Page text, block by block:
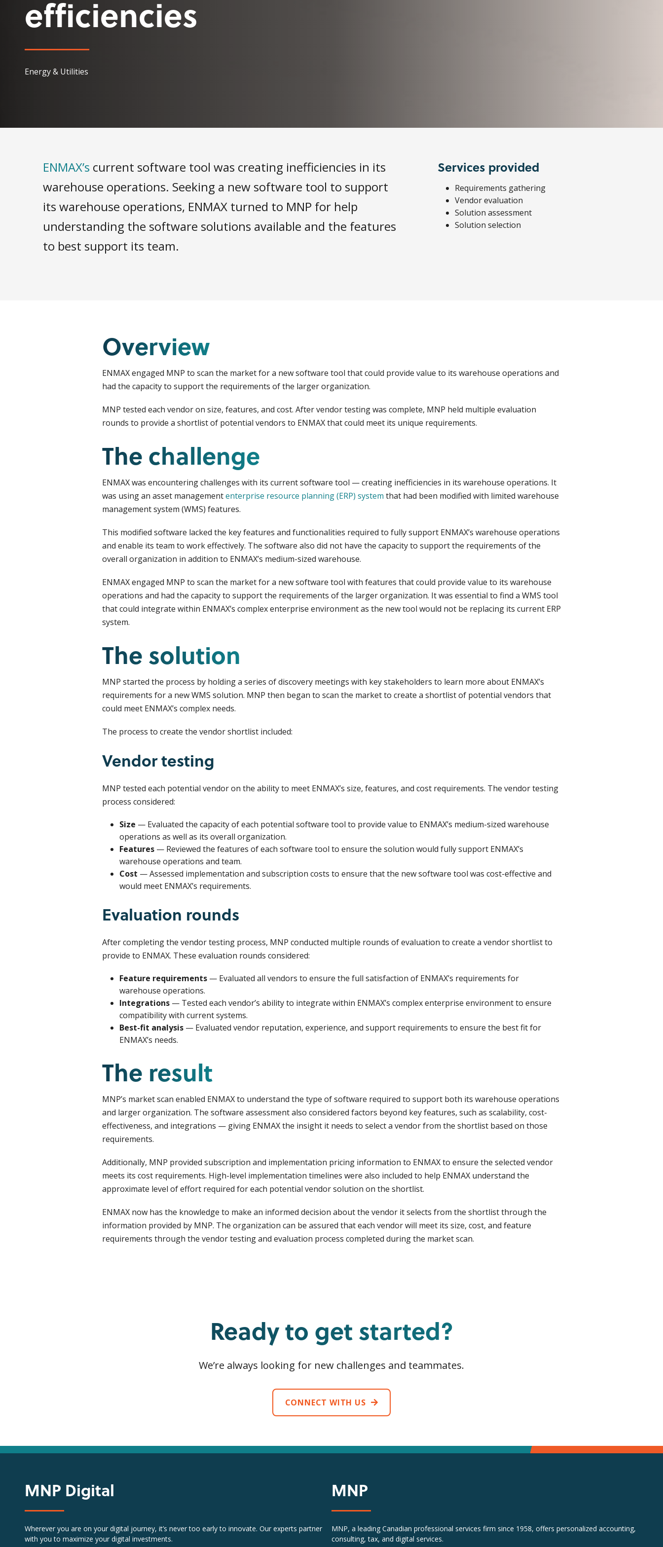
efficiencies
Energy & Utilities
ENMAX’s current software tool was creating inefficiencies in its
warehouse operations. Seeking a new software tool to support
its warehouse operations, ENMAX turned to MNP for help
understanding the software solutions available and the features
to best support its team.
Services provided
Requirements gathering
Vendor evaluation
Solution assessment
Solution selection
Overview
ENMAX engaged MNP to scan the market for a new software tool that could provide value to its warehouse operations and
had the capacity to support the requirements of the larger organization.
MNP tested each vendor on size, features, and cost. After vendor testing was complete, MNP held multiple evaluation
rounds to provide a shortlist of potential vendors to ENMAX that could meet its unique requirements.
The challenge
ENMAX was encountering challenges with its current software tool — creating inefficiencies in its warehouse operations. It
was using an asset managemententerprise resource planning (ERP) system that had been modified with limited warehouse
management system (WMS) features.
This modified software lacked the key features and functionalities required to fully support ENMAX’s warehouse operations
and enable its team to work effectively. The software also did not have the capacity to support the requirements of the
overall organization in addition to ENMAX’s medium-sized warehouse.
ENMAX engaged MNP to scan the market for a new software tool with features that could provide value to its warehouse
operations and had the capacity to support the requirements of the larger organization. It was essential to find a WMS tool
that could integrate within ENMAX’s complex enterprise environment as the new tool would not be replacing its current ERP
system.
The solution
MNP started the process by holding a series of discovery meetings with key stakeholders to learn more about ENMAX’s
requirements for a new WMS solution. MNP then began to scan the market to create a shortlist of potential vendors that
could meet ENMAX’s complex needs.
The process to create the vendor shortlist included:
Vendor testing
MNP tested each potential vendor on the ability to meet ENMAX’s size, features, and cost requirements. The vendor testing
process considered:
Size — Evaluated the capacity of each potential software tool to provide value to ENMAX’s medium-sized warehouse
operations as well as its overall organization.
Features — Reviewed the features of each software tool to ensure the solution would fully support ENMAX’s
warehouse operations and team.
Cost — Assessed implementation and subscription costs to ensure that the new software tool was cost-effective and
would meet ENMAX’s requirements.
Evaluation rounds
After completing the vendor testing process, MNP conducted multiple rounds of evaluation to create a vendor shortlist to
provide to ENMAX. These evaluation rounds considered:
Feature requirements — Evaluated all vendors to ensure the full satisfaction of ENMAX’s requirements for
warehouse operations.
Integrations — Tested each vendor’s ability to integrate within ENMAX’s complex enterprise environment to ensure
compatibility with current systems.
Best-fit analysis — Evaluated vendor reputation, experience, and support requirements to ensure the best fit for
ENMAX’s needs.
The result
MNP’s market scan enabled ENMAX to understand the type of software required to support both its warehouse operations
and larger organization. The software assessment also considered factors beyond key features, such as scalability, cost-
effectiveness, and integrations — giving ENMAX the insight it needs to select a vendor from the shortlist based on those
requirements.
Additionally, MNP provided subscription and implementation pricing information to ENMAX to ensure the selected vendor
meets its cost requirements. High-level implementation timelines were also included to help ENMAX understand the
approximate level of effort required for each potential vendor solution on the shortlist.
ENMAX now has the knowledge to make an informed decision about the vendor it selects from the shortlist through the
information provided by MNP. The organization can be assured that each vendor will meet its size, cost, and feature
requirements through the vendor testing and evaluation process completed during the market scan.
Ready to get started?
We’re always looking for new challenges and teammates.
CONNECT WITH US
MNP Digital
Wherever you are on your digital journey, it’s never too early to innovate. Our experts partner
with you to maximize your digital investments.
MNP
MNP, a leading Canadian professional services firm since 1958, offers personalized accounting,
consulting, tax, and digital services.